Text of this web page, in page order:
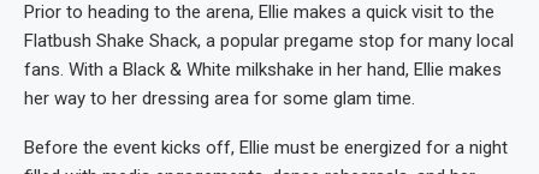
Prior to heading to the arena, Ellie makes a quick visit to the
Flatbush Shake Shack, a popular pregame stop for many local
fans. With a Black & White milkshake in her hand, Ellie makes
her way to her dressing area for some glam time.
Before the event kicks off, Ellie must be energized for a night